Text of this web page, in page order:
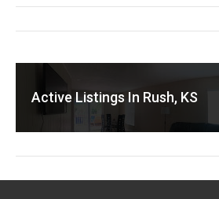
Active Listings In Rush, KS